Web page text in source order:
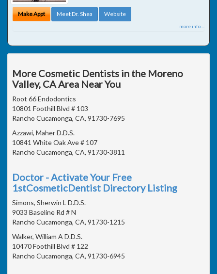
Make Appt Meet Dr. Shea Website
more info ...
More Cosmetic Dentists in the Moreno
Valley, CA Area Near You
Root 66 Endodontics
10801 Foothill Blvd # 103
Rancho Cucamonga, CA, 91730-7695
Azzawi, Maher D.D.S.
10841 White Oak Ave # 107
Rancho Cucamonga, CA, 91730-3811
Doctor - Activate Your Free
1stCosmeticDentist Directory Listing
Simons, Sherwin L D.D.S.
9033 Baseline Rd # N
Rancho Cucamonga, CA, 91730-1215
Walker, William A D.D.S.
10470 Foothill Blvd # 122
Rancho Cucamonga, CA, 91730-6945